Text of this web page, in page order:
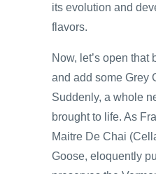
its evolution and
flavors.
Now, let’s open that
and add some Grey
Suddenly, a whole
brought to life. As
Maitre De Chai
Goose, eloquently